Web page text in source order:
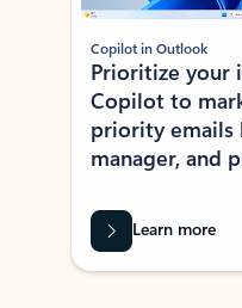
Copilot in Outlook
Prioritize your
Copilot to
priority emails
manager, and
Learn more